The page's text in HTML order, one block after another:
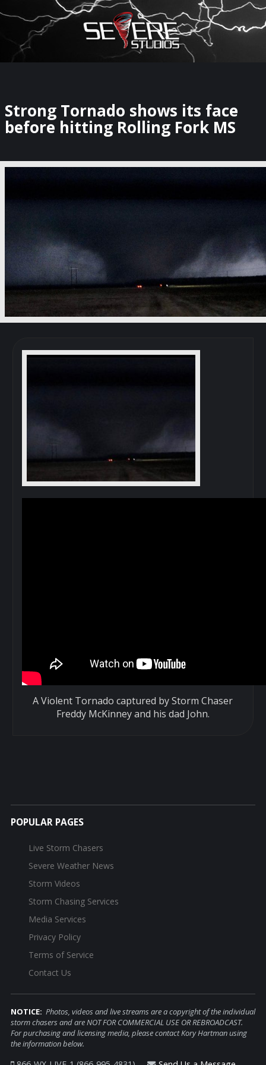
×
Watch Storm Chasers Live
Strong Tornado shows its face
before hitting Rolling Fork MS
A Violent Tornado captured by Storm Chaser
Freddy McKinney and his dad John.
POPULAR PAGES
Live Storm Chasers
Severe Weather News
Storm Videos
Storm Chasing Services
Media Services
Privacy Policy
Terms of Service
Contact Us
NOTICE: Photos, videos and live streams are a copyright of the individual
storm chasers and are NOT FOR COMMERCIAL USE OR REBROADCAST.
For purchasing and licensing media, please contact Kory Hartman using
the information below.